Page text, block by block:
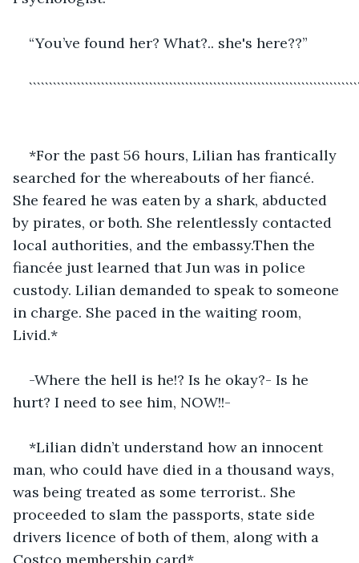
“You’ve found her? What?.. she's here??”
*For the past 56 hours, Lilian has frantically
searched for the whereabouts of her fiancé.
She feared he was eaten by a shark, abducted
by pirates, or both. She relentlessly contacted
local authorities, and the embassy.Then the
fiancée just learned that Jun was in police
custody. Lilian demanded to speak to someone
in charge. She paced in the waiting room,
Livid.*
-Where the hell is he!? Is he okay?- Is he
hurt? I need to see him, NOW!!-
*Lilian didn’t understand how an innocent
man, who could have died in a thousand ways,
was being treated as some terrorist.. She
proceeded to slam the passports, state side
drivers licence of both of them, along with a
Costco membership card*